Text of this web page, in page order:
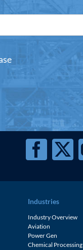
Industries
Industry Overview
Aviation
Power Gen
Chemical Processing